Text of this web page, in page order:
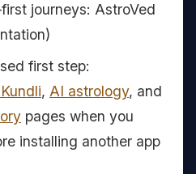
journeys: AstroVed
first step:
, AI astrology, and
pages when you
installing another app